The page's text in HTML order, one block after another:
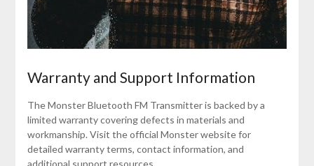
Warranty and Support Information
The Monster Bluetooth FM Transmitter is backed by a
limited warranty covering defects in materials and
workmanship. Visit the official Monster website for
detailed warranty terms, contact information, and
additional support resources.